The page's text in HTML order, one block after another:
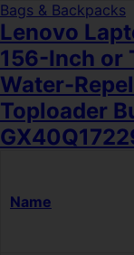
Bags & Backpacks
Lenovo
156-Inch or
Water-
Toploader
Name